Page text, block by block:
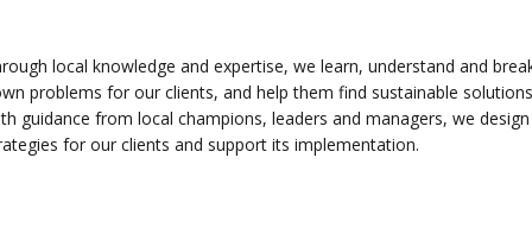
local knowledge and expertise, we learn, understand and
problems for our clients, and help them find sustainable
guidance from local champions, leaders and managers, we design
for our clients and support its implementation.